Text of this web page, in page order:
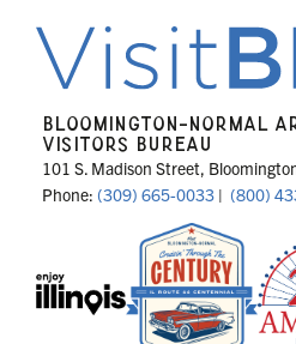
BLOOMINGTON-NORMAL
VISITORS BUREAU
101 S. Madison Street,
Phone: (309) 665-0033 | (800)